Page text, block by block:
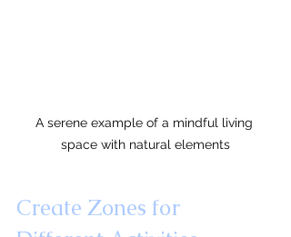
A serene example of a mindful living
space with natural elements
Create Zones for